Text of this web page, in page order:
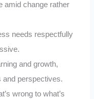
amid change rather
needs respectfully
and growth,
and perspectives.
wrong to what’s